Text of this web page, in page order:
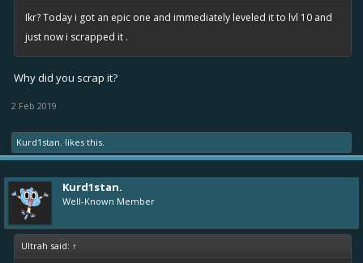
Ikr? Today i got an epic one and immediately leveled it to lvl 10 and
just now i scrapped it .
Why did you scrap it?
2 Feb 2019
Kurd1stan. likes this.
Kurd1stan.
Well-Known Member
Ultrah said: ↑